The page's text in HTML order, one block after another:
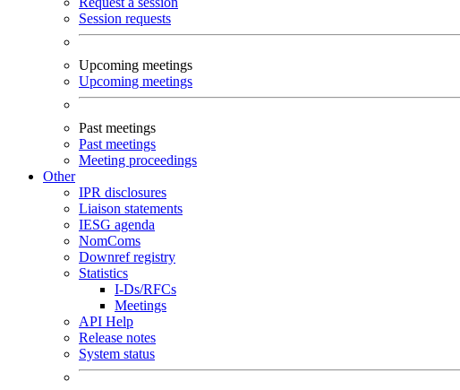
Session requests
Upcoming meetings
Upcoming meetings
Past meetings
Past meetings
Meeting proceedings
Other
IPR disclosures
Liaison statements
IESG agenda
NomComs
Downref registry
Statistics
I-Ds/RFCs
Meetings
API Help
Release notes
System status